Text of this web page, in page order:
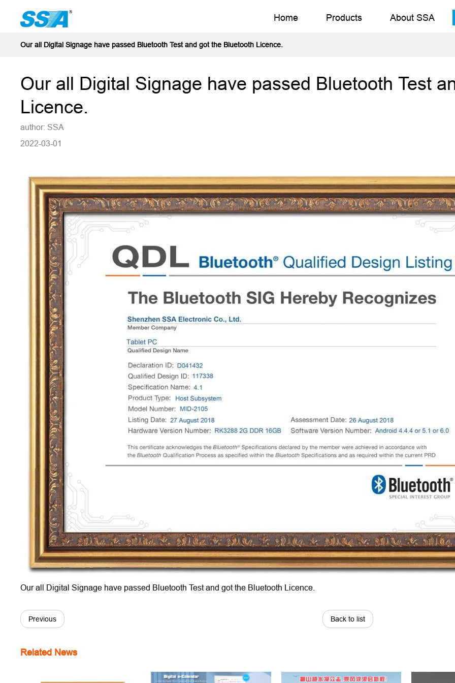
Home Products About SSA
Our all Digital Signage have passed Bluetooth Test and got the Bluetooth Licence.
Our all Digital Signage have passed Bluetooth Test
Licence.
author: SSA
2022-03-01
Our all Digital Signage have passed Bluetooth Test and got the Bluetooth Licence.
Previous Back to list
Related News